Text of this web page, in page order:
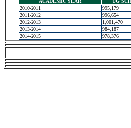
ACADEMIC YEAR UG SCH
2010-2011
995,179
2011-2012
996,654
2012-2013
1,001,470
2013-2014
984,187
2014-2015
978,376